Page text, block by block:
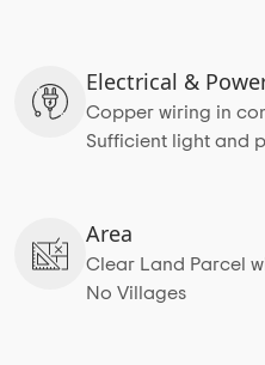
Electrical &
Copper wiring in
Sufficient light and
Area
Clear Land Parcel
No Villages